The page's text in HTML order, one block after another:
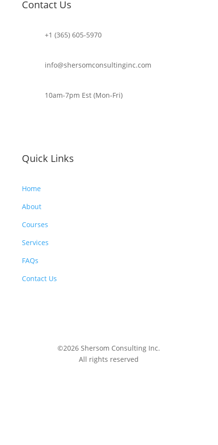
Contact Us
+1 (365) 605-5970
info@shersomconsultinginc.com
10am-7pm Est (Mon-Fri)
Quick Links
Home
About
Courses
Services
FAQs
Contact Us
©2026 Shersom Consulting Inc.
All rights reserved